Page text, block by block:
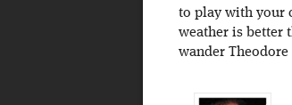
to play with your
weather is better
wander